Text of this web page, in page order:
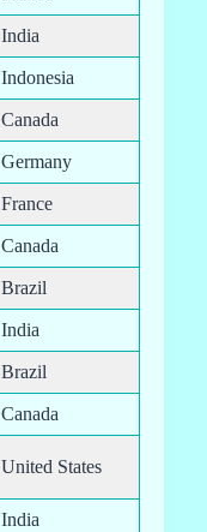
India
Indonesia
Canada
Germany
France
Canada
Brazil
India
Brazil
Canada
United States
India